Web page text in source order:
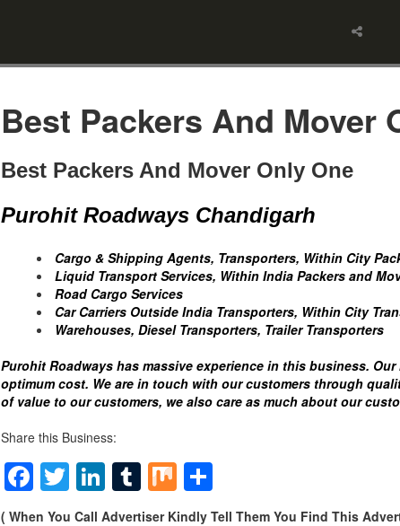
Best Packers And Mover
Best Packers And Mover Only One
Purohit Roadways Chandigarh
Cargo & Shipping Agents, Transporters, Within City
Liquid Transport Services, Within India Packers and
Road Cargo Services
Car Carriers Outside India Transporters, Within City
Warehouses, Diesel Transporters, Trailer Transporters
Purohit Roadways has massive experience in this business.
optimum cost. We are in touch with our customers through
of value to our customers, we also care as much about our
Share this Business:
Facebook
Twitter
LinkedIn
Tumblr
MixShare
( When You Call Advertiser Kindly Tell Them You Find This